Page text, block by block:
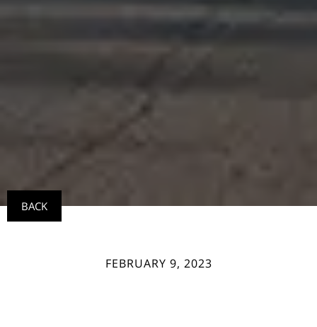
BACK
FEBRUARY 9, 2023